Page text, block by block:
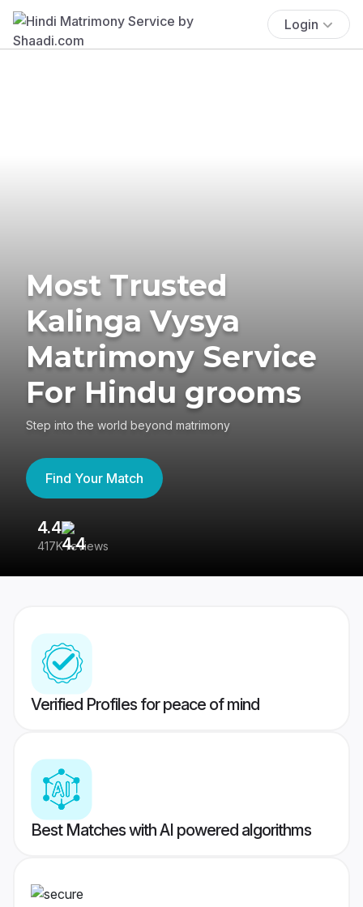
Login
Most Trusted
Kalinga Vysya
Matrimony Service
For Hindu grooms
Step into the world beyond matrimony
Find Your Match
4.4
417K reviews
Verified Profiles for peace of mind
Best Matches with AI powered algorithms